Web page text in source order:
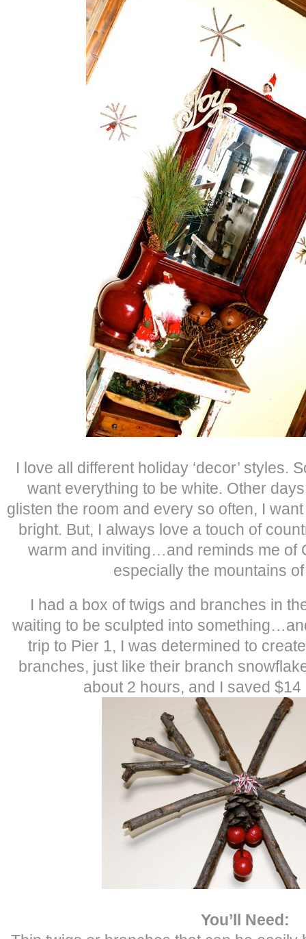
I love all different holiday ‘decor’ styles.
want everything to be white. Other
glisten the room and every so often, I
bright. But, I always love a touch of
warm and inviting…and reminds me of
especially the mountains
I had a box of twigs and branches in
waiting to be sculpted into
trip to Pier 1, I was determined to
branches, just like their branch
about 2 hours, and I saved
You’ll Need: